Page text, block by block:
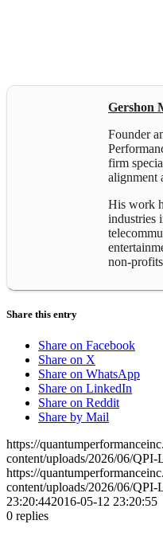
Gershon
Founder
firm
alignment
His work
industries
non-
Share this entry
Share on Facebook
Share on X
Share on WhatsApp
Share on LinkedIn
Share on Reddit
Share by Mail
https://
content/uploads/2026/06/
https://
content/uploads/2026/06/
23:20:442016-05-12 23:20:55
0 replies